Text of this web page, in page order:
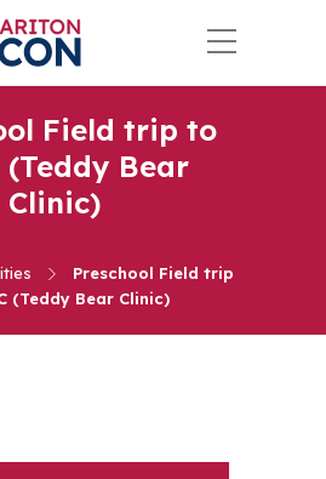
Field trip to
(Teddy Bear
Clinic)
Preschool Field trip
(Teddy Bear Clinic)